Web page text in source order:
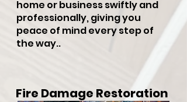
home or business swiftly and
professionally, giving you
peace of mind every step of
the way..
Fire Damage Restoration